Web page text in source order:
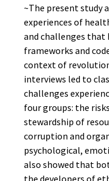
~The present study
experiences of
and challenges that
frameworks and
context of
interviews led to
challenges
four groups: the
stewardship of
corruption and
psychological,
also showed that
the developers of